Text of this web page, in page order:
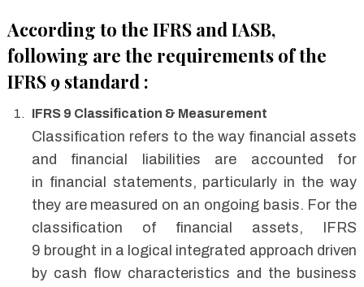
According to the IFRS and IASB,
following are the requirements of the
IFRS 9 standard :
IFRS 9 Classification & Measurement
Classification refers to the way financial assets
and financial liabilities are accounted for
in financial statements, particularly in the way
they are measured on an ongoing basis. For the
classification of financial assets, IFRS
9 brought in a logical integrated approach driven
by cash flow characteristics and the business